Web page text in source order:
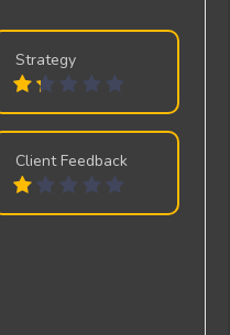
Strategy
Client Feedback